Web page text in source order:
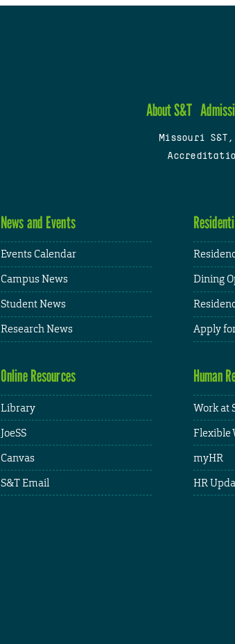
About S&T
Missouri
News and Events
Events Calendar
Campus News
Student News
Research News
Dining
Apply
Online Resources
Library
JoeSS
Canvas
S&T Email
Human
Work at
Flexible
myHR
HR